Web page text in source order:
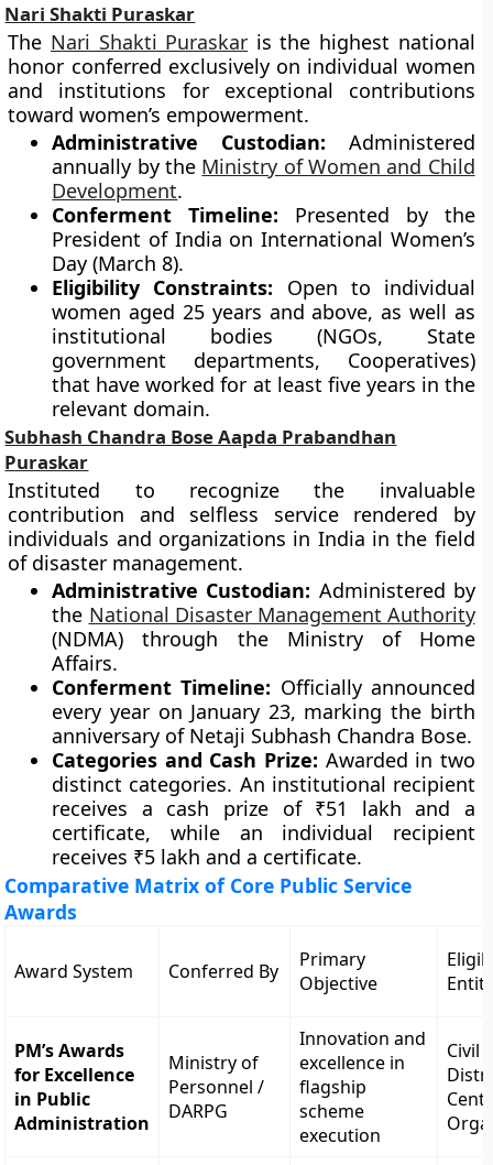
Nari Shakti Puraskar
The Nari Shakti Puraskar is the highest national
honor conferred exclusively on individual women
and institutions for exceptional contributions
toward women’s empowerment.
Administrative Custodian: Administered
annually by the Ministry of Women and Child
Development.
Conferment Timeline: Presented by the
President of India on International Women’s
Day (March 8).
Eligibility Constraints: Open to individual
women aged 25 years and above, as well as
institutional bodies (NGOs, State
government departments, Cooperatives)
that have worked for at least five years in the
relevant domain.
Subhash Chandra Bose Aapda Prabandhan
Puraskar
Instituted to recognize the invaluable
contribution and selfless service rendered by
individuals and organizations in India in the field
of disaster management.
Administrative Custodian: Administered by
the National Disaster Management Authority
(NDMA) through the Ministry of Home
Affairs.
Conferment Timeline: Officially announced
every year on January 23, marking the birth
anniversary of Netaji Subhash Chandra Bose.
Categories and Cash Prize: Awarded in two
distinct categories. An institutional recipient
receives a cash prize of ₹51 lakh and a
certificate, while an individual recipient
receives ₹5 lakh and a certificate.
Comparative Matrix of Core Public Service
Awards
Award System Conferred By
Primary
Objective
PM’s Awards
for Excellence
in Public
Administration
Ministry of
Personnel /
DARPG
Innovation and
excellence in
flagship
scheme
execution
Civil